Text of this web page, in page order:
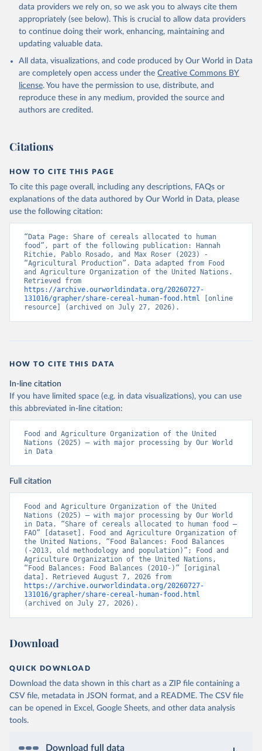
data providers we rely on, so we ask you to always cite them
appropriately (see below). This is crucial to allow data providers
to continue doing their work, enhancing, maintaining and
updating valuable data.
All data, visualizations, and code produced by Our World in Data
are completely open access under the Creative Commons BY
license. You have the permission to use, distribute, and
reproduce these in any medium, provided the source and
authors are credited.
Citations
HOW TO CITE THIS PAGE
To cite this page overall, including any descriptions, FAQs or
explanations of the data authored by Our World in Data, please
use the following citation:
“Data Page: Share of cereals allocated to human
food”, part of the following publication: Hannah
Ritchie, Pablo Rosado, and Max Roser (2023) -
“Agricultural Production”. Data adapted from Food
and Agriculture Organization of the United Nations.
https://archive.ourworldindata.org/20260727-
131016/grapher/share-cereal-human-food.html [online
resource] (archived on July 27, 2026).
HOW TO CITE THIS DATA
In-line citation
If you have limited space (e.g. in data visualizations), you can use
this abbreviated in-line citation:
Food and Agriculture Organization of the United
Nations (2025) – with major processing by Our World
in Data
Full citation
Food and Agriculture Organization of the United
Nations (2025) – with major processing by Our World
in Data. “Share of cereals allocated to human food –
FAO” [dataset]. Food and Agriculture Organization of
the United Nations, “Food Balances: Food Balances
(-2013, old methodology and population)”; Food and
Agriculture Organization of the United Nations,
“Food Balances: Food Balances (2010-)” [original
https://archive.ourworldindata.org/20260727-
131016/grapher/share-cereal-human-food.html
(archived on July 27, 2026).
Download
QUICK DOWNLOAD
Download the data shown in this chart as a ZIP file containing a
CSV file, metadata in JSON format, and a README. The CSV file
can be opened in Excel, Google Sheets, and other data analysis
tools.
Download full data